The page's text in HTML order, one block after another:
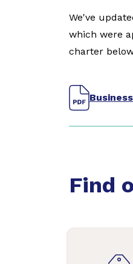
We've
which were
charter
Find